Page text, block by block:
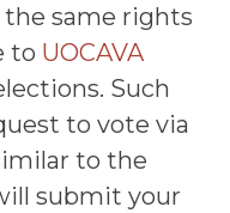
same rights
to UOCAVA
Such
to vote via
to the
submit your